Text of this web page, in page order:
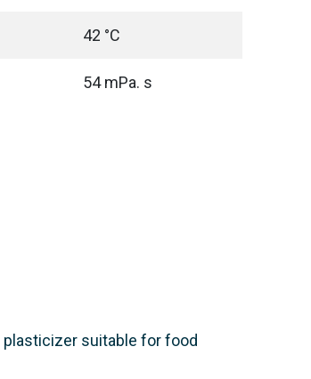
42 °C
54 mPa. s
plasticizer suitable for food